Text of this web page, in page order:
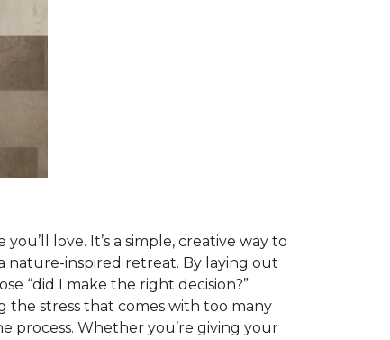
love. It’s a simple, creative way to
nature-inspired retreat. By laying out
“did I make the right decision?”
the stress that comes with too many
process. Whether you’re giving your